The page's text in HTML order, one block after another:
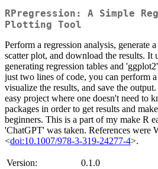
RPregression: A Simple
Plotting Tool
Perform a regression analysis, generate
scatter plot, and download the results. It
generating regression tables and
just two lines of code, you can perform a
visualize the results, and save the
easy project where one doesn't need to
packages in order to get results and
beginners. This is a part of my make R
'ChatGPT' was taken. References were
<doi:10.1007/978-3-319-24277-4>.
Version:
0.1.0